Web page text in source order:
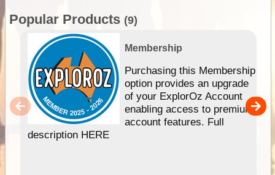
Popular Products (9)
Membership
Purchasing this Membership
option provides an upgrade
of your ExplorOz Account
enabling access to premium
account features. Full
description HERE